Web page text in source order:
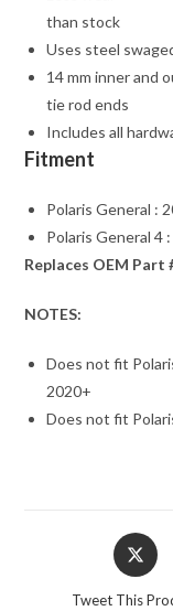
than stock
Uses steel
14 mm inner and
tie rod ends
Includes all
Fitment
Polaris General :
Polaris General 4
Replaces OEM Part
NOTES:
Does not fit
2020+
Does not fit
Opens
in
Tweet This